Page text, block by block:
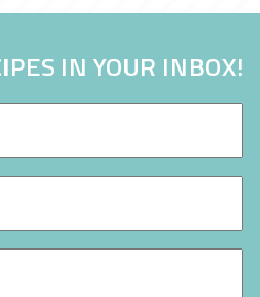
IN YOUR INBOX!